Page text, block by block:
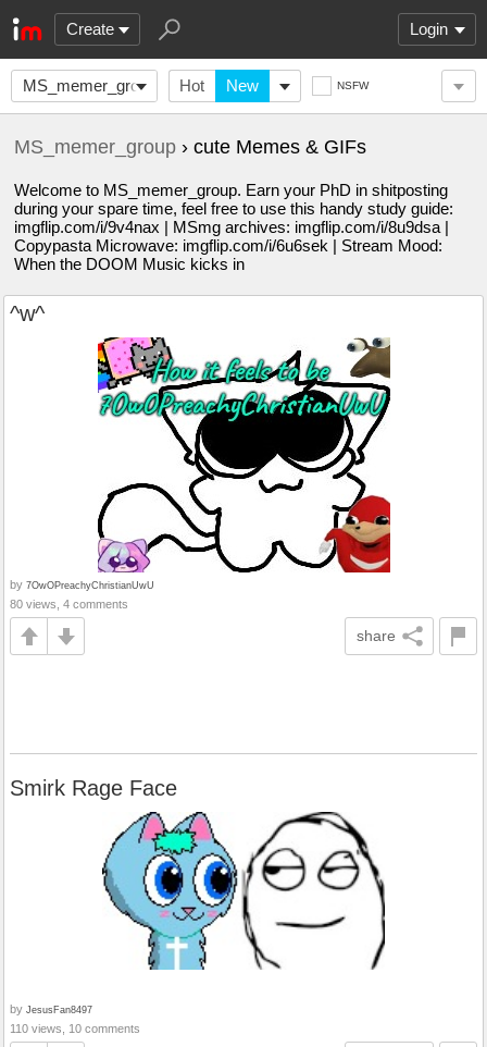
Create Login
MS_memer_group Hot New NSFW
MS_memer_group › cute Memes & GIFs
Welcome to MS_memer_group. Earn your PhD in shitposting
during your spare time, feel free to use this handy study guide:
imgflip.com/i/9v4nax | MSmg archives: imgflip.com/i/8u9dsa |
Copypasta Microwave: imgflip.com/i/6u6sek | Stream Mood:
When the DOOM Music kicks in
^w^
by 7OwOPreachyChristianUwU
80 views, 4 comments
share
Smirk Rage Face
by JesusFan8497
110 views, 10 comments